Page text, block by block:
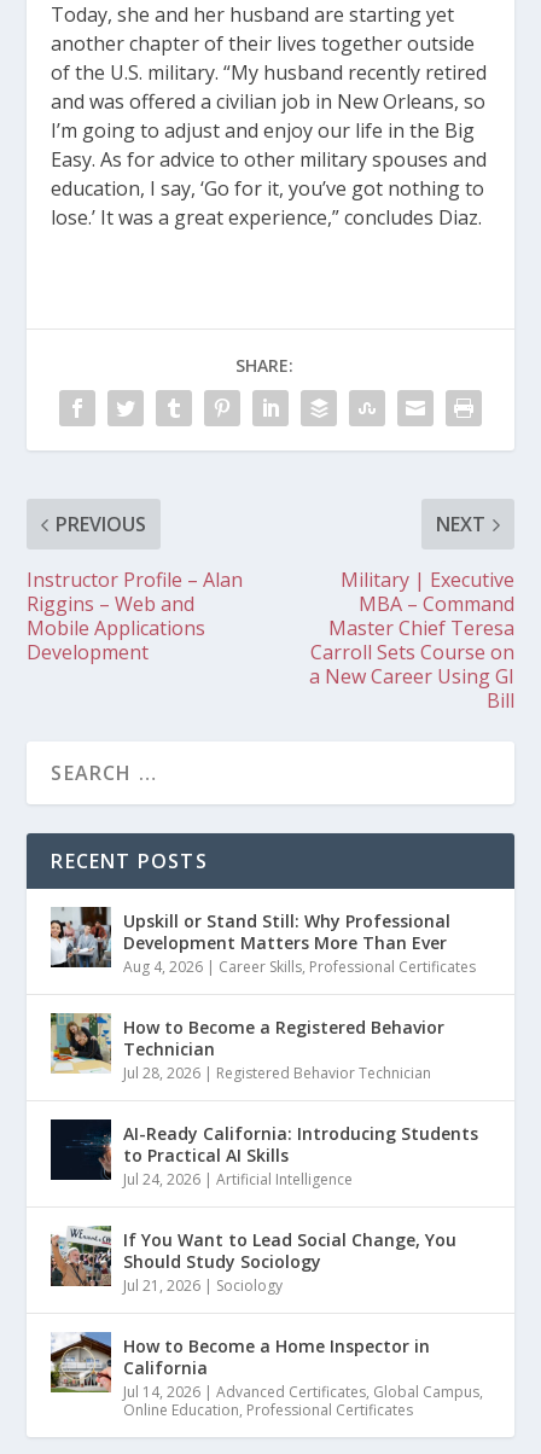
Today, she and her husband are starting yet
another chapter of their lives together outside
of the U.S. military. “My husband recently retired
and was offered a civilian job in New Orleans, so
I’m going to adjust and enjoy our life in the Big
Easy. As for advice to other military spouses and
education, I say, ‘Go for it, you’ve got nothing to
lose.’ It was a great experience,” concludes Diaz.
SHARE:
PREVIOUS
Instructor Profile – Alan
Riggins – Web and
Mobile Applications
Development
NEXT
Military | Executive
MBA – Command
Master Chief Teresa
Carroll Sets Course on
a New Career Using GI
Bill
RECENT POSTS
Upskill or Stand Still: Why Professional
Development Matters More Than Ever
Aug 4, 2026 | Career Skills, Professional Certificates
How to Become a Registered Behavior
Technician
Jul 28, 2026 | Registered Behavior Technician
AI-Ready California: Introducing Students
to Practical AI Skills
Jul 24, 2026 |Artificial Intelligence
If You Want to Lead Social Change, You
Should Study Sociology
Jul 21, 2026 | Sociology
How to Become a Home Inspector in
California
Jul 14, 2026 |Advanced Certificates, Global Campus,
Online Education, Professional Certificates